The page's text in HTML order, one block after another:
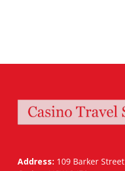
Address: 109 Barker Street